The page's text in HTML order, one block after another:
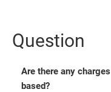
Question
Are there any
based?